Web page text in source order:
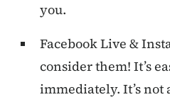
you.
Facebook Live &
consider them! It’s
immediately. It’s not